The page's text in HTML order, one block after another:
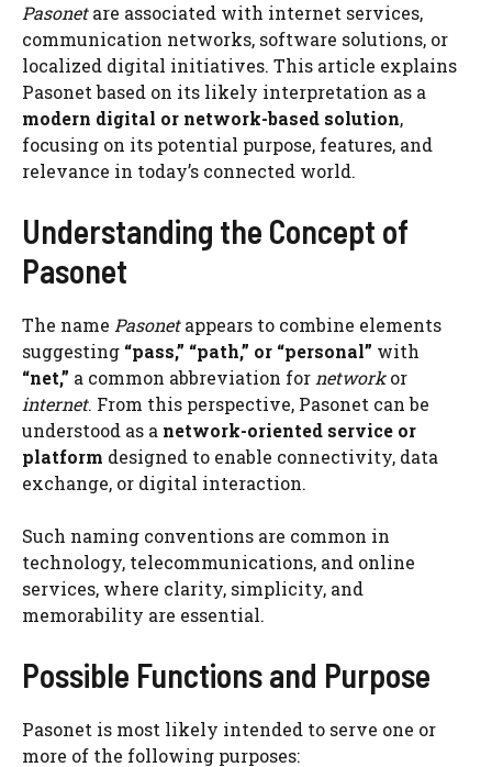
Pasonetare associated with internet services,
communication networks, software solutions, or
localized digital initiatives. This article explains
Pasonet based on its likely interpretation as a
modern digital or network-based solution,
focusing on its potential purpose, features, and
relevance in today’s connected world.
Understanding the Concept of
Pasonet
The name Pasonetappears to combine elements
suggesting “pass,” “path,” or “personal” with
“net,” a common abbreviation fornetworkor
internet. From this perspective, Pasonet can be
understood as a network-oriented service or
platform designed to enable connectivity, data
exchange, or digital interaction.
Such naming conventions are common in
technology, telecommunications, and online
services, where clarity, simplicity, and
memorability are essential.
Possible Functions and Purpose
Pasonet is most likely intended to serve one or
more of the following purposes: